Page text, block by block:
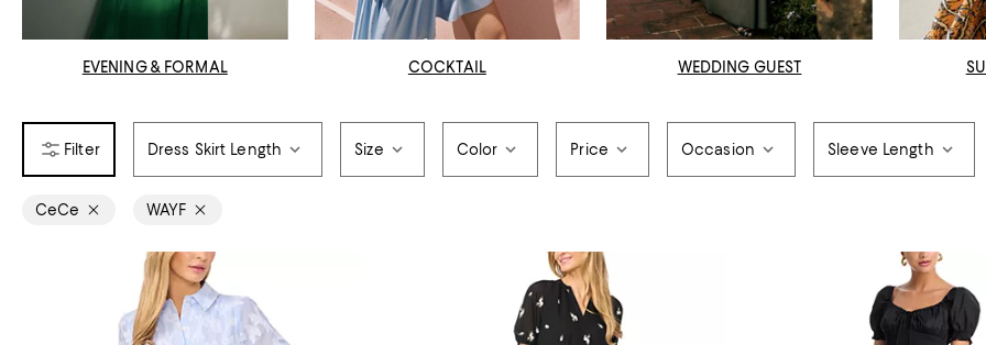
EVENING & FORMAL COCKTAIL WEDDING GUEST
Dress Skirt Length Size Color Price Occasion Sleeve Length
CeCe WAYF